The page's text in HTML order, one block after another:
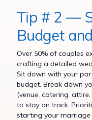
Tip # 2 —
Budget
Over 50% of couples
crafting a detailed
Sit down with your
budget. Break down
(venue, catering,
to stay on track.
starting your